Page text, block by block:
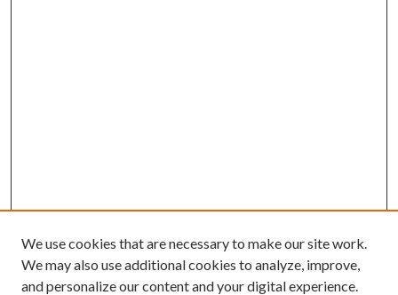
We use cookies that are necessary to make our site work.
We may also use additional cookies to analyze, improve,
and personalize our content and your digital experience.